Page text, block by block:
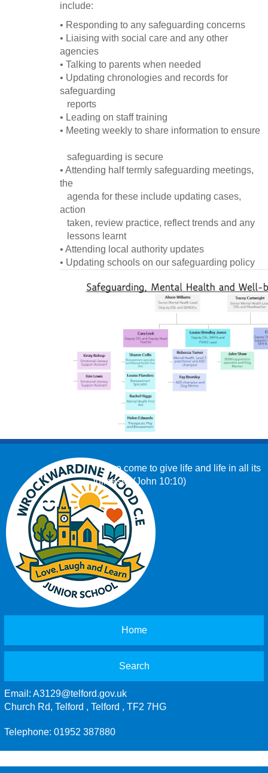
include:
• Responding to any safeguarding concerns
• Liaising with social care and any other
agencies
• Talking to parents when needed
• Updating chronologies and records for
safeguarding
reports
• Leading on staff training
• Meeting weekly to share information to ensure
safeguarding is secure
• Attending half termly safeguarding meetings,
the
agenda for these include updating cases,
action
taken, review practice, reflect trends and any
lessons learnt
• Attending local authority updates
• Updating schools on our safeguarding policy
‘I have come to give life and life in all its
fullness.’ (John 10:10)
Home
Search
Email: A3129@telford.gov.uk
Church Rd, Telford , Telford , TF2 7HG
Telephone: 01952 387880